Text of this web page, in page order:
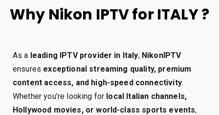
Why Nikon IPTV for ITALY ?
As a leading IPTV provider in Italy, NikonIPTV
ensures exceptional streaming quality, premium
content access, and high-speed connectivity.
Whether you’re looking for local Italian channels,
Hollywood movies, or world-class sports events,